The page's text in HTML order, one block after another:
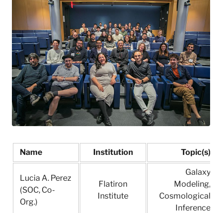
t
i
r
o
n
I
n
s
t
i
t
Name Institution Topic(s)
Lucia A. Perez
(SOC, Co-
Org.)
Flatiron
Institute
Galaxy
Modeling,
Cosmological
Inference